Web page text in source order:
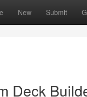
New Submit
Deck